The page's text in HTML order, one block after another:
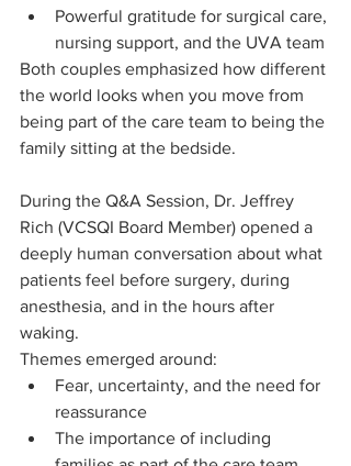
Powerful gratitude for surgical care,
nursing support, and the UVA team
Both couples emphasized how different
the world looks when you move from
being part of the care team to being the
family sitting at the bedside.
During the Q&A Session, Dr. Jeffrey
Rich (VCSQI Board Member) opened a
deeply human conversation about what
patients feel before surgery, during
anesthesia, and in the hours after
waking.
Themes emerged around:
Fear, uncertainty, and the need for
reassurance
The importance of including